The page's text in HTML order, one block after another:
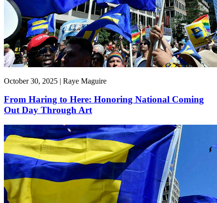
October 30, 2025 | Raye Maguire
From Haring to Here: Honoring National Coming
Out Day Through Art